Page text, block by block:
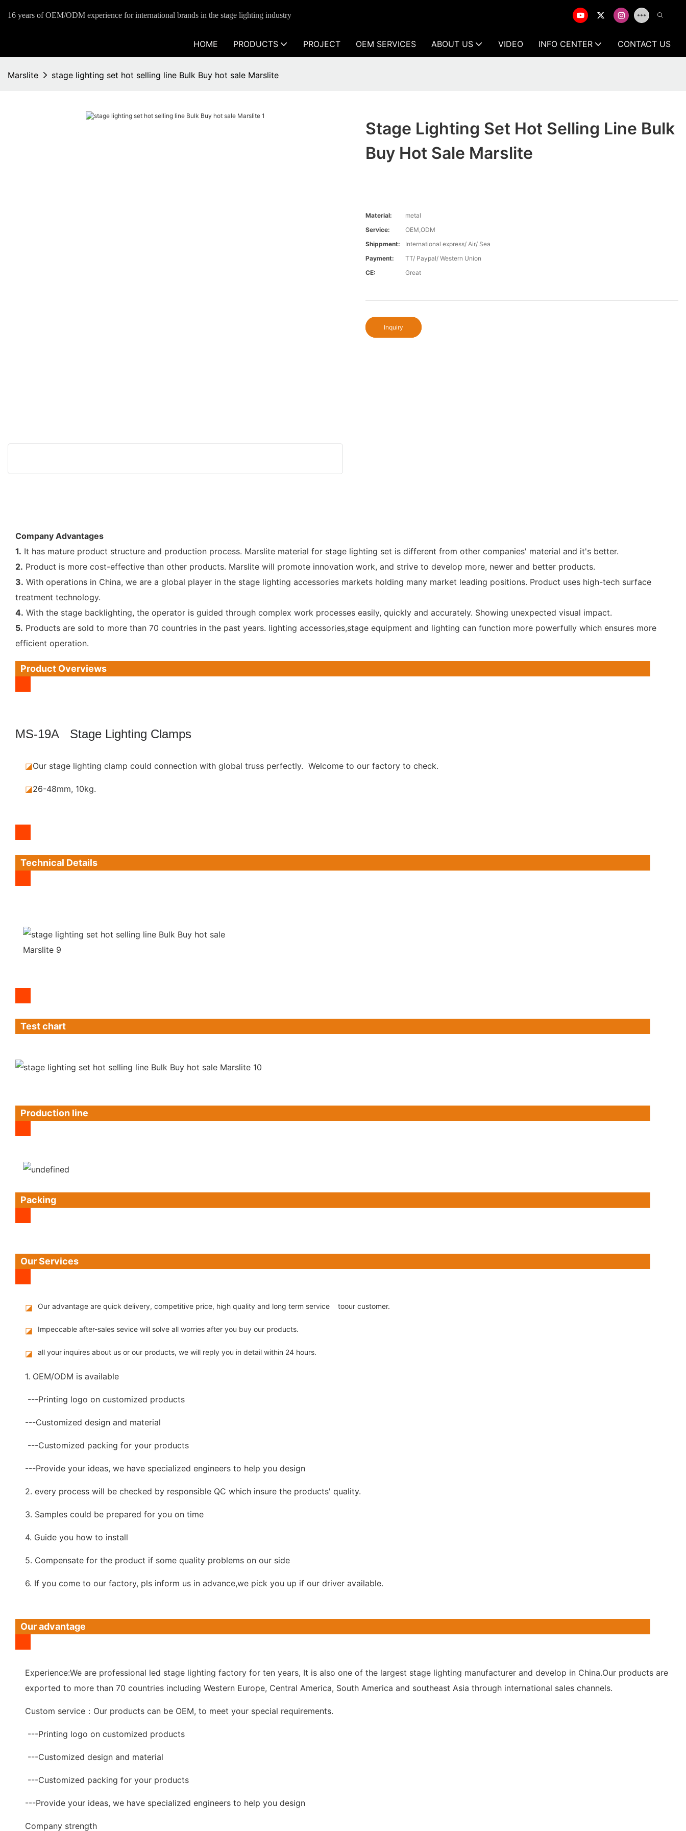
16 years of OEM/ODM experience for international brands in the stage lighting industry
HOME PRODUCTS PROJECT OEM SERVICES ABOUT US VIDEO INFO CENTER CONTACT US
Marslite stage lighting set hot selling line Bulk Buy hot sale Marslite
Stage Lighting Set Hot Selling Line Bulk
Buy Hot Sale Marslite
Material:
metal
Service:
OEM,ODM
Shippment:
International express/ Air/ Sea
Payment:
TT/ Paypal/ Western Union
CE:
Great
Inquiry
Company Advantages
1. It has mature product structure and production process. Marslite material for stage lighting set is different from other companies' material and it's better.
2. Product is more cost-effective than other products. Marslite will promote innovation work, and strive to develop more, newer and better products.
3. With operations in China, we are a global player in the stage lighting accessories markets holding many market leading positions. Product uses high-tech surface
treatment technology.
4. With the stage backlighting, the operator is guided through complex work processes easily, quickly and accurately. Showing unexpected visual impact.
5. Products are sold to more than 70 countries in the past years. lighting accessories,stage equipment and lighting can function more powerfully which ensures more
efficient operation.
Product Overviews
MS-19A Stage Lighting Clamps
◪Our stage lighting clamp could connection with global truss perfectly. Welcome to our factory to check.
◪26-48mm, 10kg.
Technical Details
Test chart
Production line
Packing
Our Services
◪ Our advantage are quick delivery, competitive price, high quality and long term service toour customer.
◪ Impeccable after-sales sevice will solve all worries after you buy our products.
◪ all your inquires about us or our products, we will reply you in detail within 24 hours.
1. OEM/ODM is available
---Printing logo on customized products
---Customized design and material
---Customized packing for your products
---Provide your ideas, we have specialized engineers to help you design
2. every process will be checked by responsible QC which insure the products' quality.
3. Samples could be prepared for you on time
4. Guide you how to install
5. Compensate for the product if some quality problems on our side
6. If you come to our factory, pls inform us in advance,we pick you up if our driver available.
Our advantage
Experience:We are professional led stage lighting factory for ten years, It is also one of the largest stage lighting manufacturer and develop in China.Our products are
exported to more than 70 countries including Western Europe, Central America, South America and southeast Asia through international sales channels.
Custom service：Our products can be OEM, to meet your special requirements.
---Printing logo on customized products
---Customized design and material
---Customized packing for your products
---Provide your ideas, we have specialized engineers to help you design
Company strength